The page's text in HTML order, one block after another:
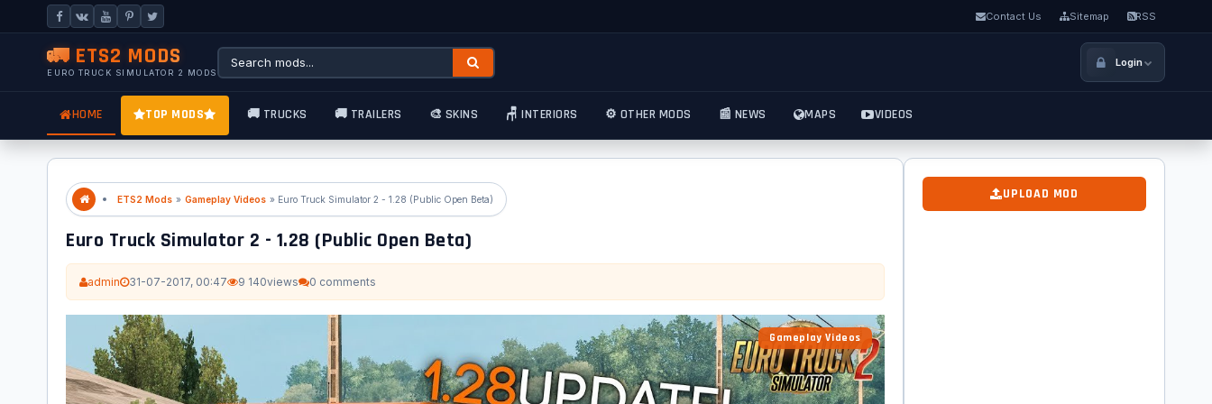
Contact Us Sitemap RSS
🚛 ETS2 MODS
EURO TRUCK SIMULATOR 2 MODS
Login
HOME TOP MODS 🚚 TRUCKS 🚚 TRAILERS 🎨 SKINS 🪑 INTERIORS ⚙️ OTHER MODS 📰 NEWS MAPS VIDEOS
ETS2 Mods » Gameplay Videos » Euro Truck Simulator 2 - 1.28 (Public Open Beta)
Euro Truck Simulator 2 - 1.28 (Public Open Beta)
admin 31-07-2017, 00:47 9 140views 0 comments
Gameplay Videos
UPLOAD MOD